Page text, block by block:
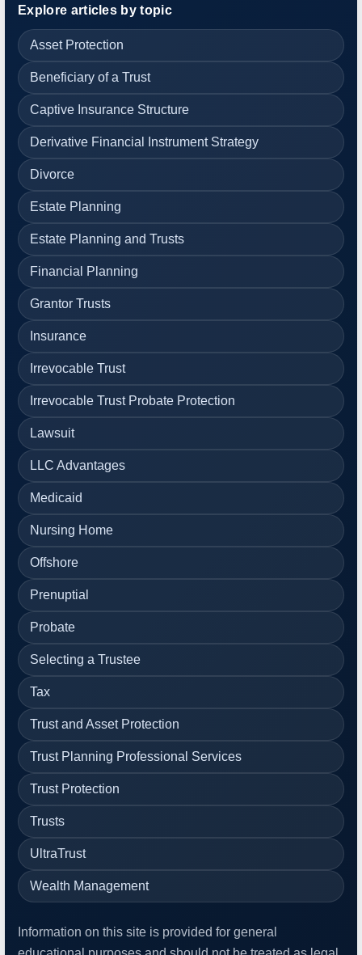
Explore articles by topic
Asset Protection
Beneficiary of a Trust
Captive Insurance Structure
Derivative Financial Instrument Strategy
Divorce
Estate Planning
Estate Planning and Trusts
Financial Planning
Grantor Trusts
Insurance
Irrevocable Trust
Irrevocable Trust Probate Protection
Lawsuit
LLC Advantages
Medicaid
Nursing Home
Offshore
Prenuptial
Probate
Selecting a Trustee
Tax
Trust and Asset Protection
Trust Planning Professional Services
Trust Protection
Trusts
UltraTrust
Wealth Management
Information on this site is provided for general